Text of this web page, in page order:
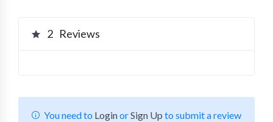
2 Reviews
You need to LoginorSign Up to submit a review